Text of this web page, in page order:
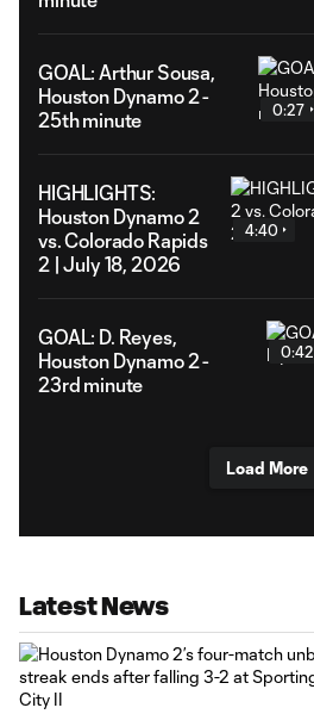
GOAL: Arthur Sousa,
Houston Dynamo 2 -
25th minute
0:27
HIGHLIGHTS:
Houston Dynamo 2
vs. Colorado Rapids
2 | July 18, 2026
4:40
GOAL: D. Reyes,
Houston Dynamo 2 -
23rd minute
0:42
Load More
Latest News